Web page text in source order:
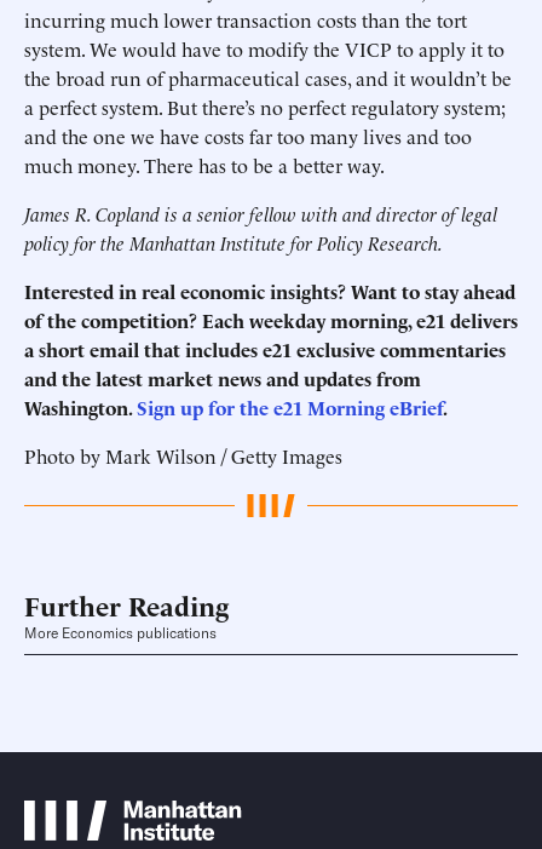
incurring much lower transaction costs than the tort
system. We would have to modify the VICP to apply it to
the broad run of pharmaceutical cases, and it wouldn’t be
a perfect system. But there’s no perfect regulatory system;
and the one we have costs far too many lives and too
much money. There has to be a better way.
James R. Copland is a senior fellow with and director of legal
policy for the Manhattan Institute for Policy Research.
Interested in real economic insights? Want to stay ahead
of the competition? Each weekday morning, e21 delivers
a short email that includes e21 exclusive commentaries
and the latest market news and updates from
Washington.Sign up for the e21 Morning eBrief.
Photo by Mark Wilson / Getty Images
Further Reading
More Economics publications